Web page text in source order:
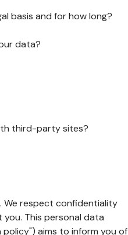
basis and for how long?
data?
third-party sites?
We respect confidentiality
This personal data
aims to inform you of